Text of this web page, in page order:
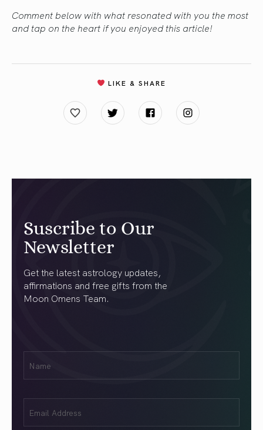
Comment below with what resonated with you the most
and tap on the heart if you enjoyed this article!
LIKE & SHARE
Suscribe to Our
Newsletter
Get the latest astrology updates,
affirmations and free gifts from the
Moon Omens Team.
(Required)
(Required)